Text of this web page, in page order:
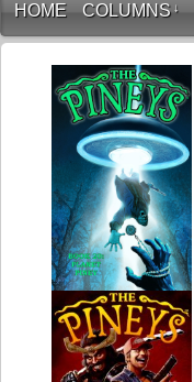
HOME COLUMNS ↓